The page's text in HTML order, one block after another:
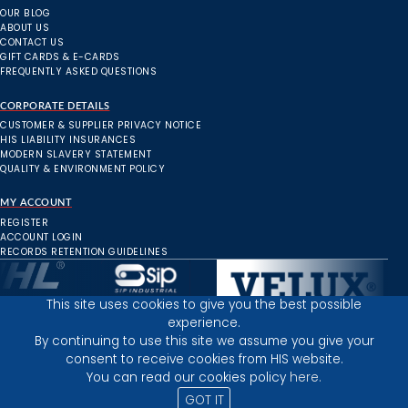
OUR BLOG
ABOUT US
CONTACT US
GIFT CARDS & E-CARDS
FREQUENTLY ASKED QUESTIONS
CORPORATE DETAILS
CUSTOMER & SUPPLIER PRIVACY NOTICE
HIS LIABILITY INSURANCES
MODERN SLAVERY STATEMENT
QUALITY & ENVIRONMENT POLICY
MY ACCOUNT
REGISTER
ACCOUNT LOGIN
RECORDS RETENTION GUIDELINES
Inverness Depot :
TERMS AND CONDITIONS
This site uses cookies to give you the best possible
experience.
By continuing to use this site we assume you give your
consent to receive cookies from HIS website.
You can read our cookies policy here.
GOT IT